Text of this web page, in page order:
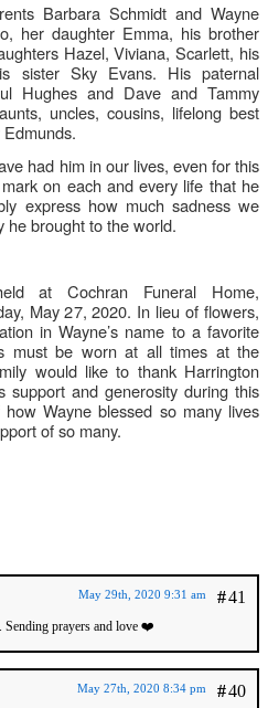
Barbara Schmidt and Wayne
her daughter Emma, his brother
Hazel, Viviana, Scarlett, his
sister Sky Evans. His paternal
Hughes and Dave and Tammy
uncles, cousins, lifelong best
had him in our lives, even for this
on each and every life that he
express how much sadness we
he brought to the world.
at Cochran Funeral Home,
May 27, 2020. In lieu of flowers,
in Wayne’s name to a favorite
must be worn at all times at the
would like to thank Harrington
support and generosity during this
Wayne blessed so many lives
of so many.
#41
May 29th, 2020 9:31 am
Sending prayers and love ❤️
#40
May 27th, 2020 8:34 pm